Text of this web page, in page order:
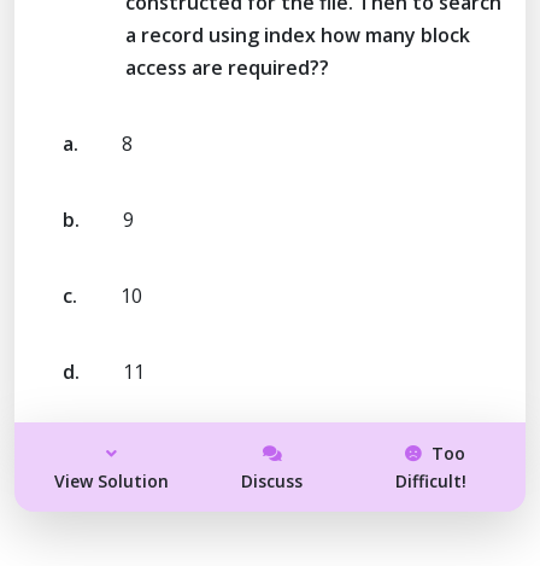
a record using index how many block
access are required??
a. 8
b. 9
c. 10
d. 11
View Solution Discuss
Too
Difficult!